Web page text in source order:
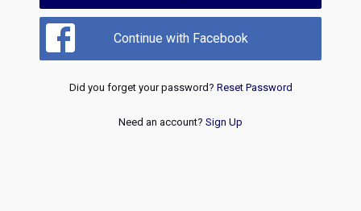
Continue with Facebook
Did you forget your password? Reset Password
Need an account? Sign Up